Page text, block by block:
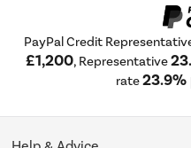
PayPal Credit
£1,200, Representative
rate23.9%